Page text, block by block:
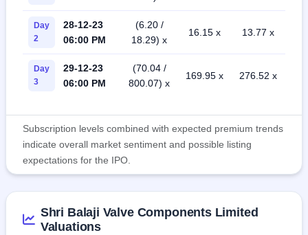
Day
2
28-12-23
06:00 PM
(6.20 /
18.29) x
16.15 x 13.77 x
Day
3
29-12-23
06:00 PM
(70.04 /
800.07) x
169.95 x 276.52 x
Subscription levels combined with expected premium trends
indicate overall market sentiment and possible listing
expectations for the IPO.
Shri Balaji Valve Components Limited
Valuations